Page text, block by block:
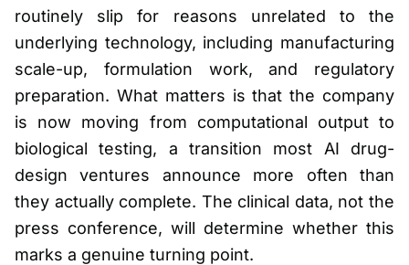
routinely slip for reasons unrelated to the
underlying technology, including manufacturing
scale-up, formulation work, and regulatory
preparation. What matters is that the company
is now moving from computational output to
biological testing, a transition most AI drug-
design ventures announce more often than
they actually complete. The clinical data, not the
press conference, will determine whether this
marks a genuine turning point.